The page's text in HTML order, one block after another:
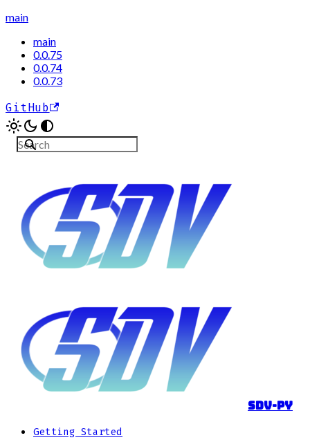
main
main
0.0.75
0.0.74
0.0.73
GitHub
sdv-py
Getting Started